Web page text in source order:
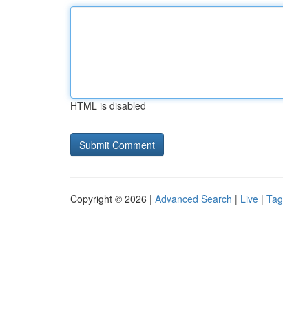
HTML is disabled
Copyright © 2026 | Advanced Search | Live |